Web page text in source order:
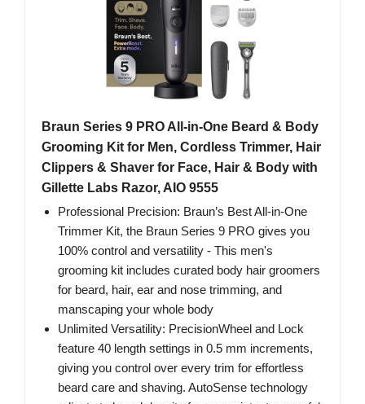
Braun Series 9 PRO All-in-One Beard & Body
Grooming Kit for Men, Cordless Trimmer, Hair
Clippers & Shaver for Face, Hair & Body with
Gillette Labs Razor, AIO 9555
Professional Precision: Braun’s Best All-in-One
Trimmer Kit, the Braun Series 9 PRO gives you
100% control and versatility - This men's
grooming kit includes curated body hair groomers
for beard, hair, ear and nose trimming, and
manscaping your whole body
Unlimited Versatility: PrecisionWheel and Lock
feature 40 length settings in 0.5 mm increments,
giving you control over every trim for effortless
beard care and shaving. AutoSense technology